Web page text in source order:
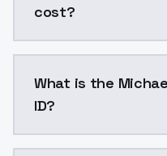
cost?
What is the
ID?